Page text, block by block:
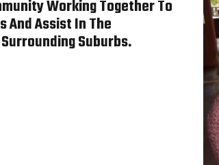
Working Together To
And Assist In The
Suburbs.